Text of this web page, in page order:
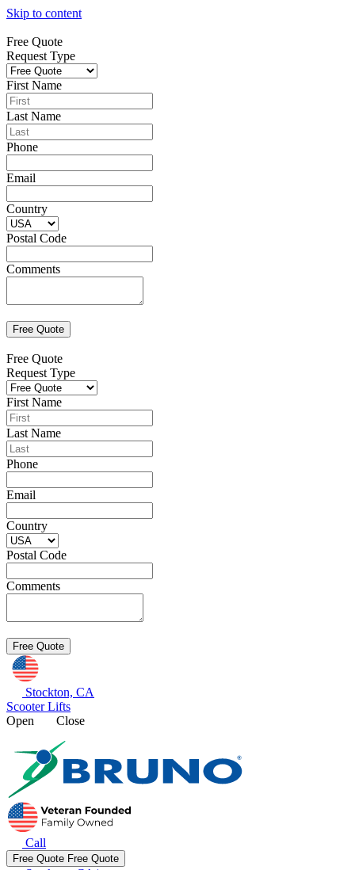
Skip to content
Free Quote
Request Type
First Name
Last Name
Phone
Email
Country
Postal Code
Comments
Free Quote
Request Type
First Name
Last Name
Phone
Email
Country
Postal Code
Comments
Stockton, CA
Scooter Lifts
Open
Close
Call
Free Quote Free Quote